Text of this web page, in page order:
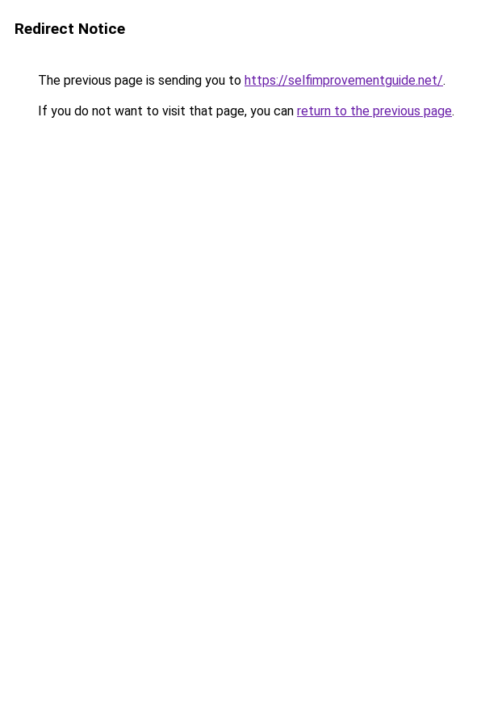
Redirect Notice
The previous page is sending you to https://selfimprovementguide.net/.
If you do not want to visit that page, you can return to the previous page.